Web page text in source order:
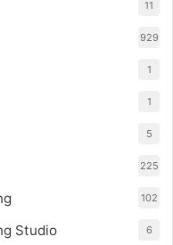
11
929
1
1
5
225
102
Studio 6